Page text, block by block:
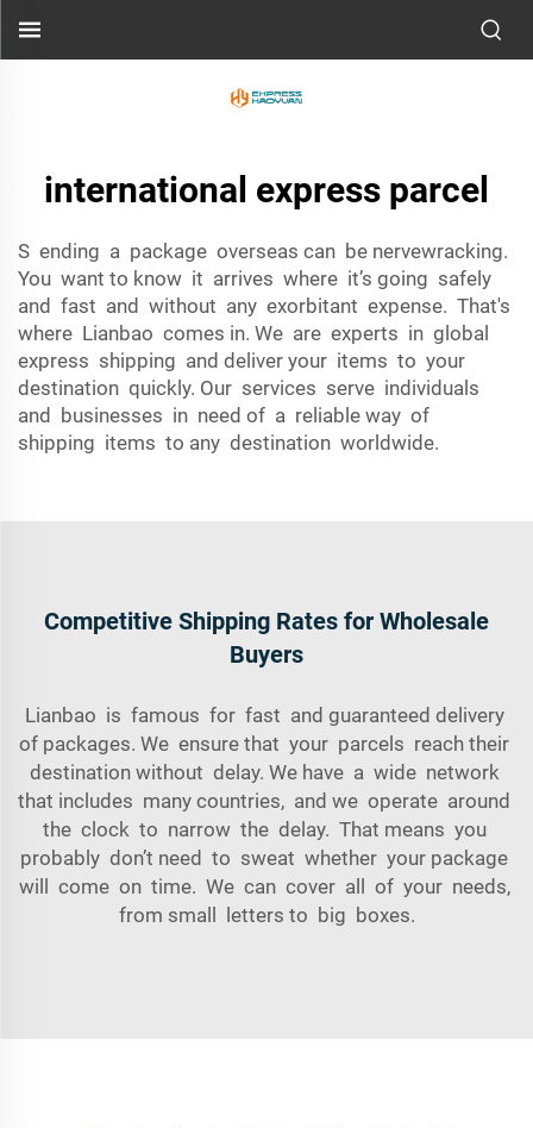
international express parcel
S ending a package overseas can be nervewracking.
You want to know it arrives where it’s going safely
and fast and without any exorbitant expense. That's
where Lianbao comes in. We are experts in global
express shipping and deliver your items to your
destination quickly. Our services serve individuals
and businesses in need of a reliable way of
shipping items to any destination worldwide.
Competitive Shipping Rates for Wholesale
Buyers
Lianbao is famous for fast and guaranteed delivery
of packages. We ensure that your parcels reach their
destination without delay. We have a wide network
that includes many countries, and we operate around
the clock to narrow the delay. That means you
probably don’t need to sweat whether your package
will come on time. We can cover all of your needs,
from small letters to big boxes.